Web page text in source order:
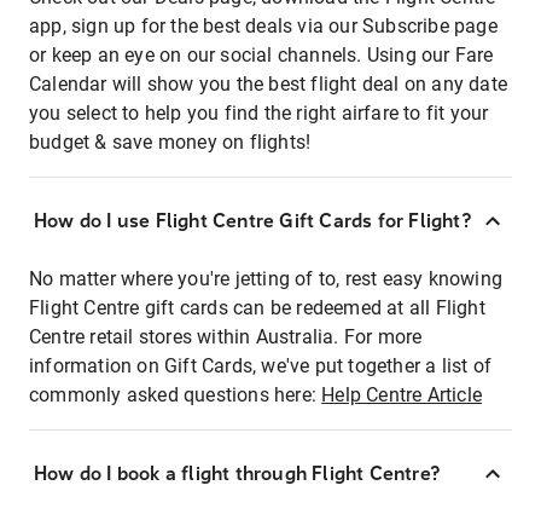
app, sign up for the best deals via our Subscribe page
or keep an eye on our social channels. Using our Fare
Calendar will show you the best flight deal on any date
you select to help you find the right airfare to fit your
budget & save money on flights!
How do I use Flight Centre Gift Cards for Flight?
No matter where you're jetting of to, rest easy knowing
Flight Centre gift cards can be redeemed at all Flight
Centre retail stores within Australia. For more
information on Gift Cards, we've put together a list of
commonly asked questions here: Help Centre Article
How do I book a flight through Flight Centre?